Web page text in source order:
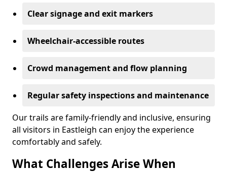
Clear signage and exit markers
Wheelchair-accessible routes
Crowd management and flow planning
Regular safety inspections and maintenance
Our trails are family-friendly and inclusive, ensuring
all visitors in Eastleigh can enjoy the experience
comfortably and safely.
What Challenges Arise When